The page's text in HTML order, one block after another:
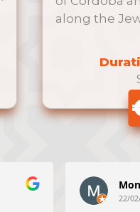
along the
Montse
22/02/2026